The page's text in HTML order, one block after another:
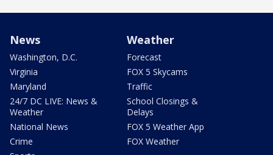
News
Washington, D.C.
Virginia
Maryland
24/7 DC LIVE: News &
Weather
National News
Crime
Weather
Forecast
FOX 5 Skycams
Traffic
School Closings &
Delays
FOX 5 Weather App
FOX Weather